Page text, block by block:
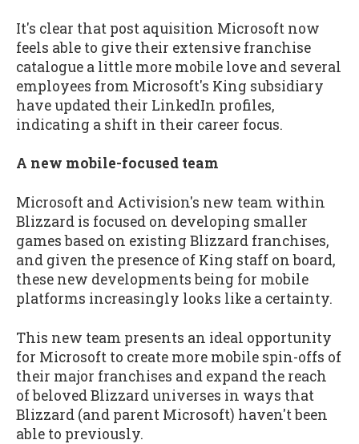
It's clear that post aquisition Microsoft now
feels able to give their extensive franchise
catalogue a little more mobile love and several
employees from Microsoft's King subsidiary
have updated their LinkedIn profiles,
indicating a shift in their career focus.
A new mobile-focused team
Microsoft and Activision's new team within
Blizzard is focused on developing smaller
games based on existing Blizzard franchises,
and given the presence of King staff on board,
these new developments being for mobile
platforms increasingly looks like a certainty.
This new team presents an ideal opportunity
for Microsoft to create more mobile spin-offs of
their major franchises and expand the reach
of beloved Blizzard universes in ways that
Blizzard (and parent Microsoft) haven't been
able to previously.